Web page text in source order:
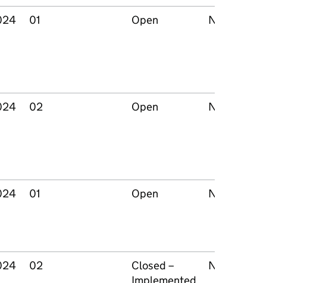
01 Open None
02 Open None
01 Open None
02
Closed –
Implemented
None